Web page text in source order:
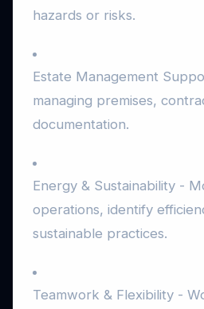
hazards or risks.
Estate Management
managing premises,
documentation.
Energy & Sustainability -
operations, identify
sustainable practices.
Teamwork & Flexibility -